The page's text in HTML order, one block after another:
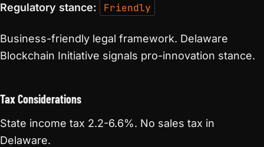
Regulatory stance: Friendly
Business-friendly legal framework. Delaware
Blockchain Initiative signals pro-innovation stance.
Tax Considerations
State income tax 2.2-6.6%. No sales tax in
Delaware.